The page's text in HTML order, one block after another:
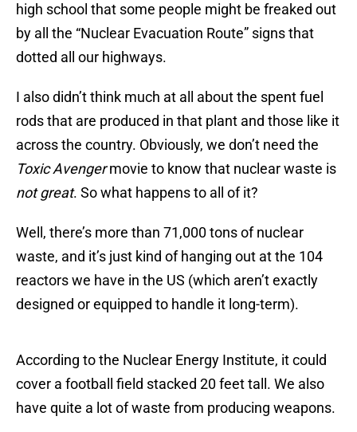
high school that some people might be freaked out
by all the “Nuclear Evacuation Route” signs that
dotted all our highways.
I also didn’t think much at all about the spent fuel
rods that are produced in that plant and those like it
across the country. Obviously, we don’t need the
Toxic Avengermovie to know that nuclear waste is
not great. So what happens to all of it?
Well, there’s more than 71,000 tons of nuclear
waste, and it’s just kind of hanging out at the 104
reactors we have in the US (which aren’t exactly
designed or equipped to handle it long-term).
According to the Nuclear Energy Institute, it could
cover a football field stacked 20 feet tall. We also
have quite a lot of waste from producing weapons.